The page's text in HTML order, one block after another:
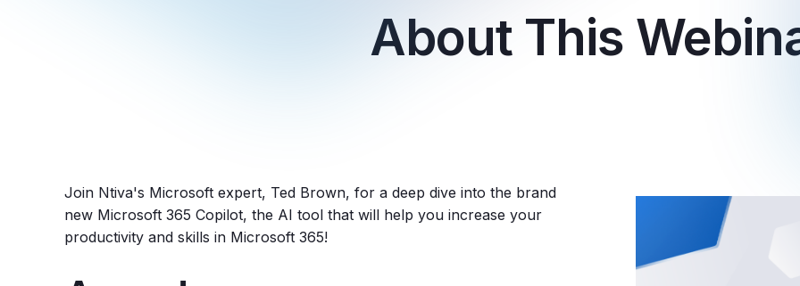
About This
Join Ntiva's Microsoft expert, Ted Brown, for a deep dive into the brand
new Microsoft 365 Copilot, the AI tool that will help you increase your
productivity and skills in Microsoft 365!